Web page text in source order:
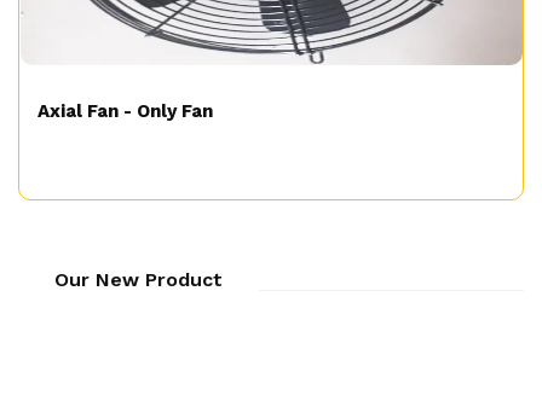
Axial Fan - Only Fan
Our New Product